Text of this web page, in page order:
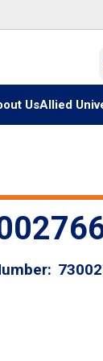
UsAllied